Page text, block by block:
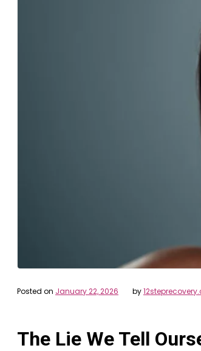
Posted on January 22, 2026 by
The Lie We Tell